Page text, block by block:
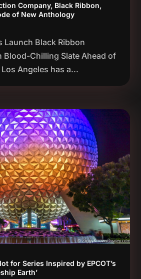
Company, Black Ribbon,
of New Anthology
Launch Black Ribbon
Blood-Chilling Slate Ahead of
Angeles has a...
for Series Inspired by EPCOT’s
Earth’